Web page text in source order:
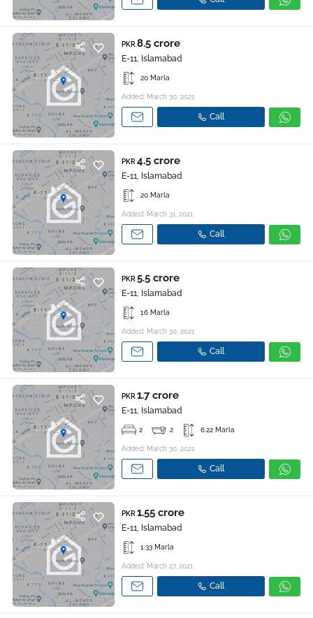
PKR 8.5 crore
E-11, Islamabad
20 Marla
Added: March 30, 2021
Call
PKR 4.5 crore
E-11, Islamabad
20 Marla
Added: March 31, 2021
Call
PKR 5.5 crore
E-11, Islamabad
16 Marla
Added: March 30, 2021
Call
PKR 1.7 crore
E-11, Islamabad
2 2 6.22 Marla
Added: March 30, 2021
Call
PKR 1.55 crore
E-11, Islamabad
1.33 Marla
Added: March 27, 2021
Call